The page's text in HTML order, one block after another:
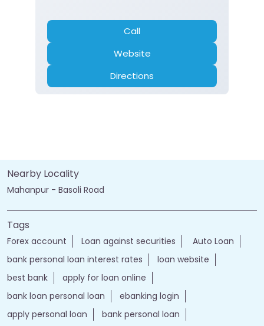
Call
Website
Directions
Nearby Locality
Mahanpur - Basoli Road
Tags
Forex account Loan against securities
Auto Loan
bank personal loan interest rates
loan website
best bank
apply for loan online
bank loan personal loan
ebanking login
apply personal loan
bank personal loan